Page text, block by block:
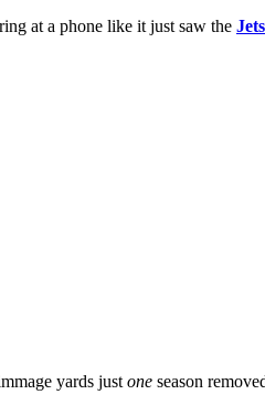
at a phone like it just saw the Jets
yards just one season